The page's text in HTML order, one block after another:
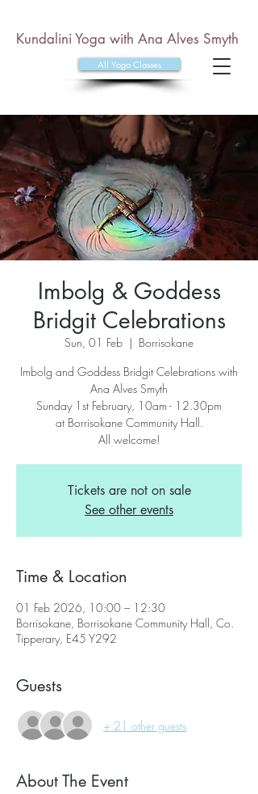
All Yoga Classes
Kundalini Yoga with Ana Alves Smyth
Imbolg & Goddess
Bridgit Celebrations
Sun, 01 Feb
  |
Borrisokane
Imbolg and Goddess Bridgit Celebrations with
Ana Alves Smyth
Sunday 1st February, 10am - 12.30pm
at Borrisokane Community Hall.
All welcome!
Tickets are not on sale
See other events
Time & Location
01 Feb 2026, 10:00 – 12:30
Borrisokane, Borrisokane Community Hall, Co.
Tipperary, E45 Y292
Guests
+ 21 other guests
About The Event